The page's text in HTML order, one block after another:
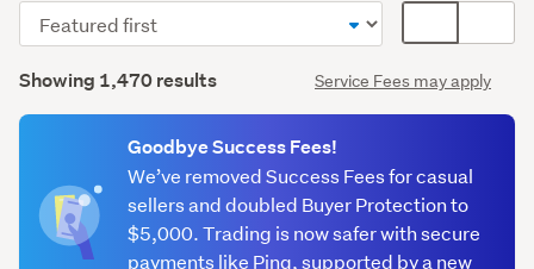
Results
Showing 1,470 results Service Fees may apply
Sort
order
display
We’ve removed Success Fees for casual
sellers and doubled Buyer Protection to
$5,000. Trading is now safer with secure
payments like Ping, supported by a new
Goodbye Success Fees!